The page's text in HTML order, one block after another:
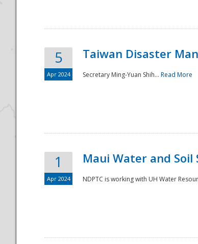
National
5
Apr 2024
Taiwan Disaster
Secretary Ming-Yuan Shih... Read More
1
Apr 2024
Maui Water and
NDPTC is working with UH Water